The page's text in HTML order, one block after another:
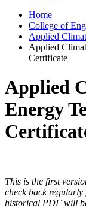
Home
College of
Applied
Applied
Certificate
Applied
Energy
This is the first
check back
historical PDF will